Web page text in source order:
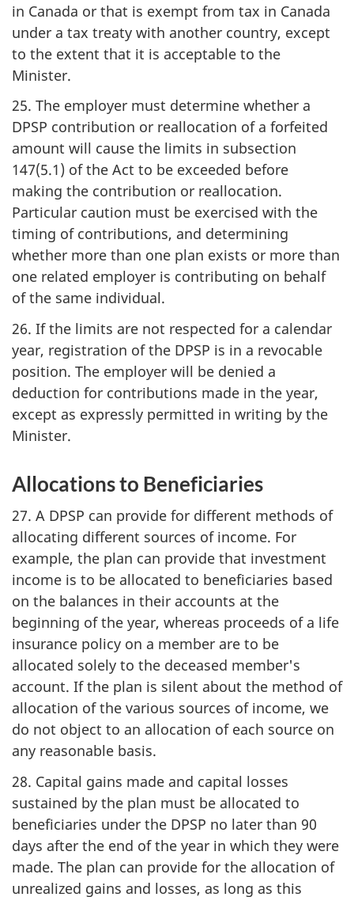
in Canada or that is exempt from tax in Canada
under a tax treaty with another country, except
to the extent that it is acceptable to the
Minister.
25. The employer must determine whether a
DPSP contribution or reallocation of a forfeited
amount will cause the limits in subsection
147(5.1) of the Act to be exceeded before
making the contribution or reallocation.
Particular caution must be exercised with the
timing of contributions, and determining
whether more than one plan exists or more than
one related employer is contributing on behalf
of the same individual.
26. If the limits are not respected for a calendar
year, registration of the DPSP is in a revocable
position. The employer will be denied a
deduction for contributions made in the year,
except as expressly permitted in writing by the
Minister.
Allocations to Beneficiaries
27. A DPSP can provide for different methods of
allocating different sources of income. For
example, the plan can provide that investment
income is to be allocated to beneficiaries based
on the balances in their accounts at the
beginning of the year, whereas proceeds of a life
insurance policy on a member are to be
allocated solely to the deceased member's
account. If the plan is silent about the method of
allocation of the various sources of income, we
do not object to an allocation of each source on
any reasonable basis.
28. Capital gains made and capital losses
sustained by the plan must be allocated to
beneficiaries under the DPSP no later than 90
days after the end of the year in which they were
made. The plan can provide for the allocation of
unrealized gains and losses, as long as this